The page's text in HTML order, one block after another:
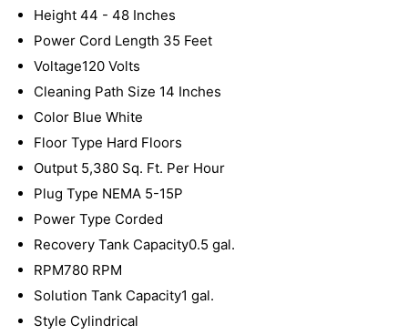
Height 44 - 48 Inches
Power Cord Length 35 Feet
Voltage120 Volts
Cleaning Path Size 14 Inches
Color Blue White
Floor Type Hard Floors
Output 5,380 Sq. Ft. Per Hour
Plug Type NEMA 5-15P
Power Type Corded
Recovery Tank Capacity0.5 gal.
RPM780 RPM
Solution Tank Capacity1 gal.
Style Cylindrical